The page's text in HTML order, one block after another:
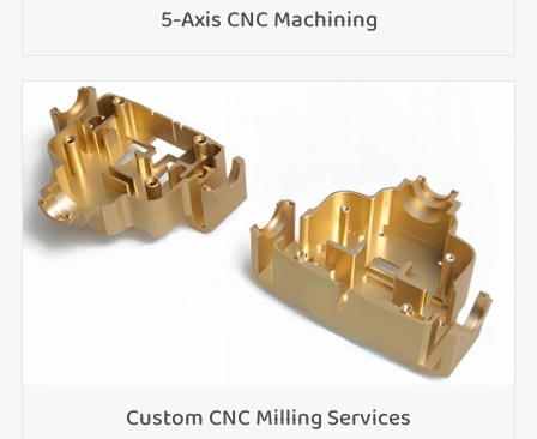
5-Axis CNC Machining
Custom CNC Milling Services